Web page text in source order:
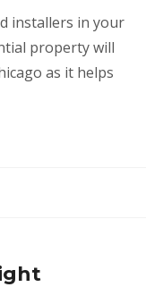
installers in your
property will
as it helps